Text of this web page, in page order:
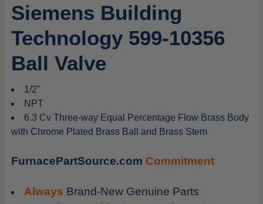
ALL
ADD
TO
CART
Siemens Building
Technology 599-10356
Ball Valve
1/2"
NPT
6.3 Cv Three-way Equal Percentage Flow Brass Body
with Chrome Plated Brass Ball and Brass Stem
FurnacePartSource.com Commitment
Always Brand-New Genuine Parts